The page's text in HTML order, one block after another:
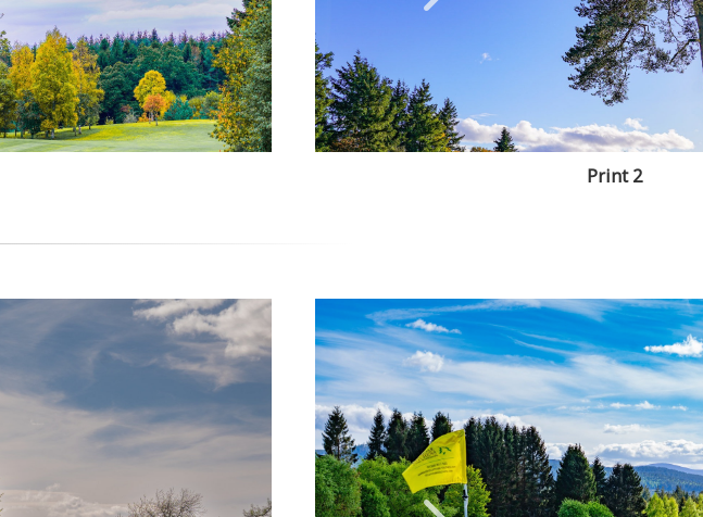
Print 2